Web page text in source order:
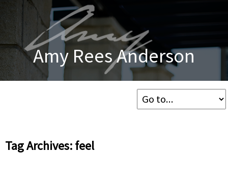
Amy Rees Anderson
Tag Archives: feel